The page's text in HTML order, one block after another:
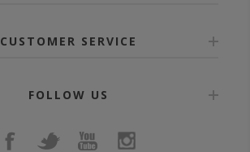
CUSTOMER SERVICE
FOLLOW US